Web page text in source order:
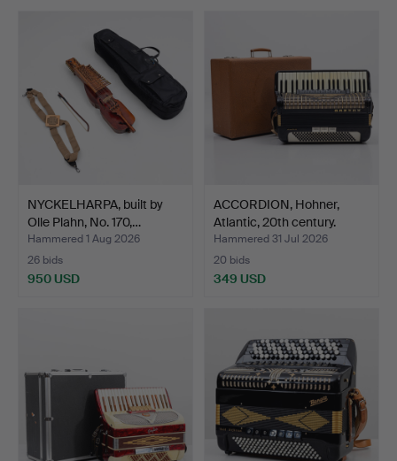
NYCKELHARPA, built by
Olle Plahn, No. 170,…
Hammered 1 Aug 2026
26 bids
950 USD
ACCORDION, Hohner,
Atlantic, 20th century.
Hammered 31 Jul 2026
20 bids
349 USD